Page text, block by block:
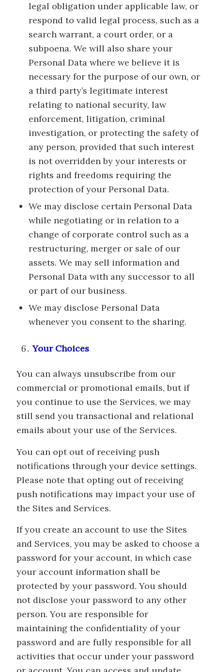
legal obligation under applicable law, or
respond to valid legal process, such as a
search warrant, a court order, or a
subpoena. We will also share your
Personal Data where we believe it is
necessary for the purpose of our own, or
a third party’s legitimate interest
relating to national security, law
enforcement, litigation, criminal
investigation, or protecting the safety of
any person, provided that such interest
is not overridden by your interests or
rights and freedoms requiring the
protection of your Personal Data.
We may disclose certain Personal Data
while negotiating or in relation to a
change of corporate control such as a
restructuring, merger or sale of our
assets. We may sell information and
Personal Data with any successor to all
or part of our business.
We may disclose Personal Data
whenever you consent to the sharing.
Your Choices
You can always unsubscribe from our
commercial or promotional emails, but if
you continue to use the Services, we may
still send you transactional and relational
emails about your use of the Services.
You can opt out of receiving push
notifications through your device settings.
Please note that opting out of receiving
push notifications may impact your use of
the Sites and Services.
If you create an account to use the Sites
and Services, you may be asked to choose a
password for your account, in which case
your account information shall be
protected by your password. You should
not disclose your password to any other
person. You are responsible for
maintaining the confidentiality of your
password and are fully responsible for all
activities that occur under your password